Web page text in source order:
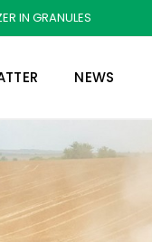
IN GRANULES
NEWS